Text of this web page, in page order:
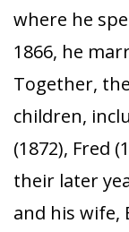
where he
1866, he
Together,
children,
(1872), Fred
their later
and his wife,